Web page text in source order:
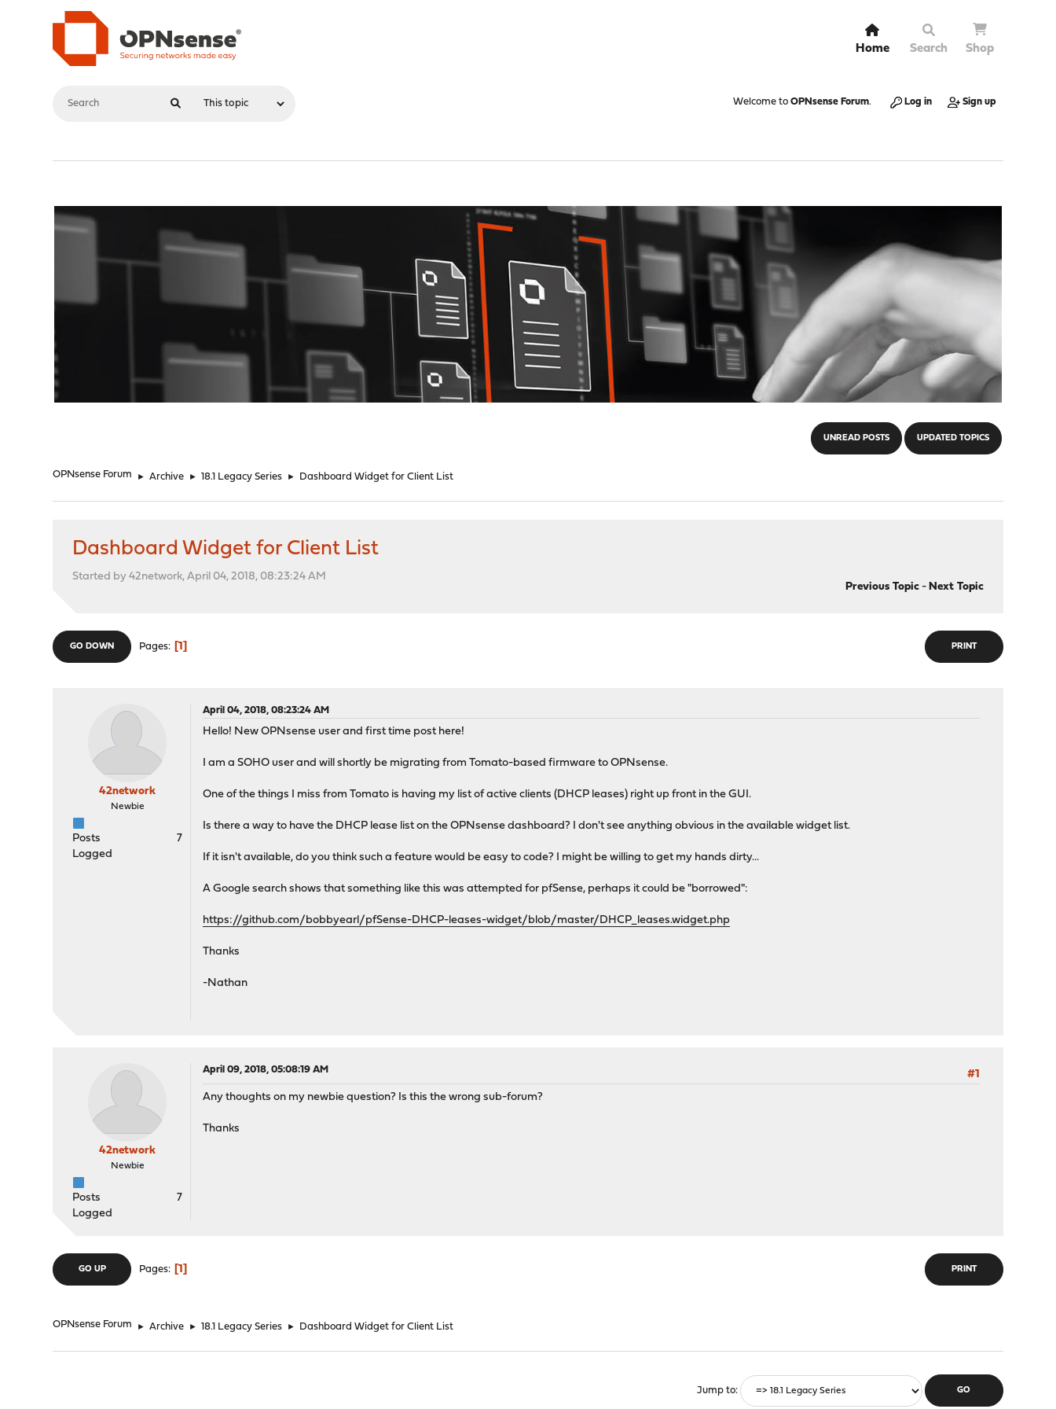
Home Search Shop
Welcome to OPNsense Forum. Log in Sign up
UNREAD POSTS UPDATED TOPICS
OPNsense Forum ► Archive ► 18.1 Legacy Series ► Dashboard Widget for Client List
Dashboard Widget for Client List
Started by 42network, April 04, 2018, 08:23:24 AM
Previous Topic- Next Topic
PRINT
GO DOWN Pages 1
42network
Newbie
Posts
7
Logged
April 04, 2018, 08:23:24 AM
Hello! New OPNsense user and first time post here!
I am a SOHO user and will shortly be migrating from Tomato-based firmware to OPNsense.
One of the things I miss from Tomato is having my list of active clients (DHCP leases) right up front in the GUI.
Is there a way to have the DHCP lease list on the OPNsense dashboard? I don't see anything obvious in the available widget list.
If it isn't available, do you think such a feature would be easy to code? I might be willing to get my hands dirty...
A Google search shows that something like this was attempted for pfSense, perhaps it could be "borrowed":
https://github.com/bobbyearl/pfSense-DHCP-leases-widget/blob/master/DHCP_leases.widget.php
Thanks
-Nathan
42network
Newbie
Posts
7
Logged
April 09, 2018, 05:08:19 AM
#1
Any thoughts on my newbie question? Is this the wrong sub-forum?
Thanks
PRINT
GO UP Pages 1
OPNsense Forum ► Archive ► 18.1 Legacy Series ► Dashboard Widget for Client List
Jump to